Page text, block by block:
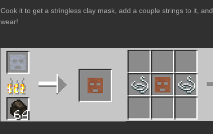
Cook it to get a stringless clay mask, add a couple strings to it, and
wear!